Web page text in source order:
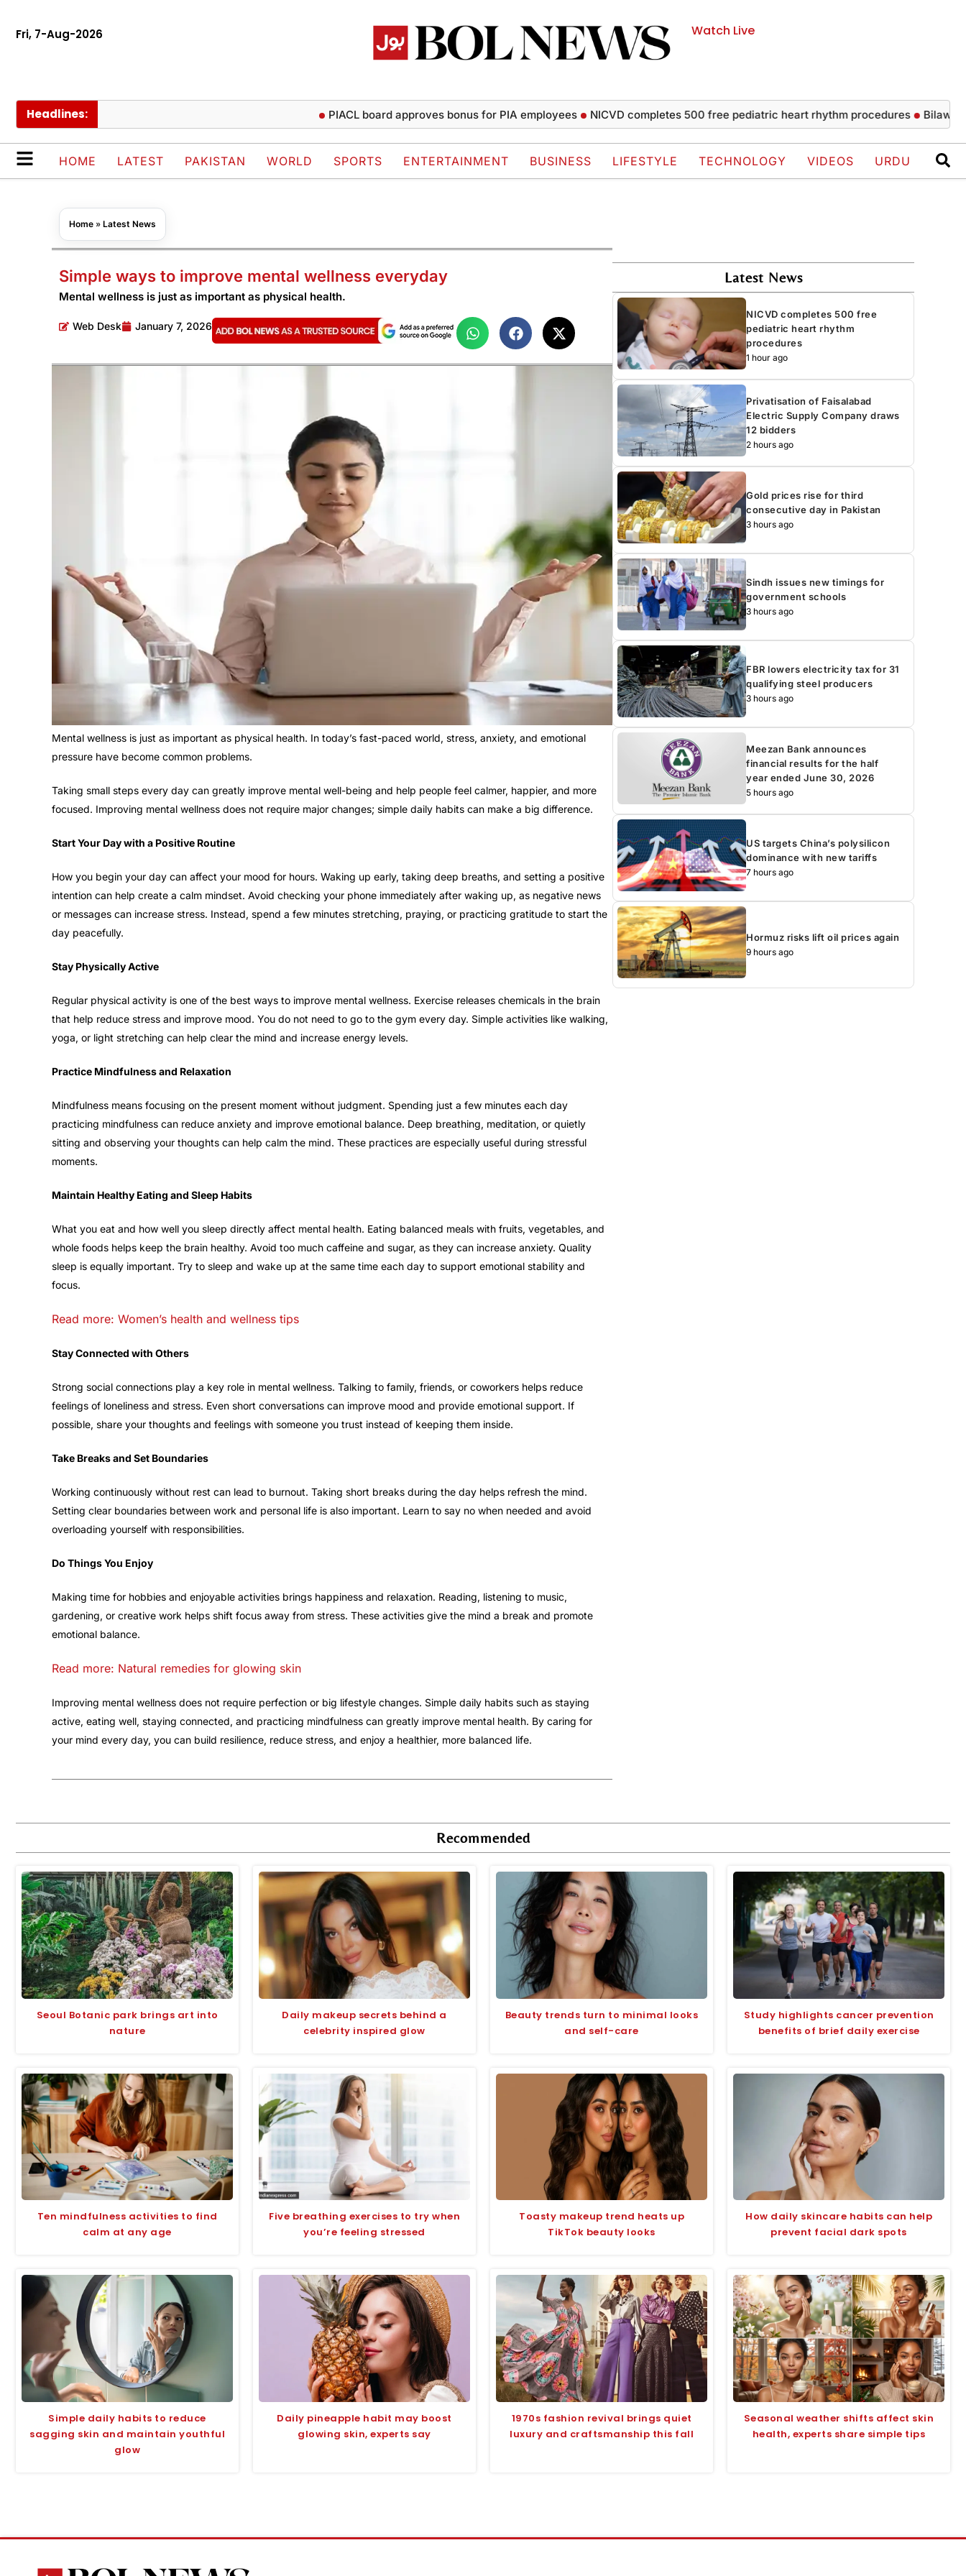
Fri, 7-Aug-2026 Watch Live
Headlines: PIACL board approves bonus for PIA employees NICVD completes 500 free pediatric heart rhythm procedures Bilawal
HOME LATEST PAKISTAN WORLD SPORTS ENTERTAINMENT BUSINESS LIFESTYLE TECHNOLOGY VIDEOS URDU
Home » Latest News
Simple ways to improve mental wellness everyday
Mental wellness is just as important as physical health.
Web Desk January 7, 2026
Mental wellness is just as important as physical health. In today’s fast-paced world, stress, anxiety, and emotional
pressure have become common problems.
Taking small steps every day can greatly improve mental well-being and help people feel calmer, happier, and more
focused. Improving mental wellness does not require major changes; simple daily habits can make a big difference.
Start Your Day with a Positive Routine
How you begin your day can affect your mood for hours. Waking up early, taking deep breaths, and setting a positive
intention can help create a calm mindset. Avoid checking your phone immediately after waking up, as negative news
or messages can increase stress. Instead, spend a few minutes stretching, praying, or practicing gratitude to start the
day peacefully.
Stay Physically Active
Regular physical activity is one of the best ways to improve mental wellness. Exercise releases chemicals in the brain
that help reduce stress and improve mood. You do not need to go to the gym every day. Simple activities like walking,
yoga, or light stretching can help clear the mind and increase energy levels.
Practice Mindfulness and Relaxation
Mindfulness means focusing on the present moment without judgment. Spending just a few minutes each day
practicing mindfulness can reduce anxiety and improve emotional balance. Deep breathing, meditation, or quietly
sitting and observing your thoughts can help calm the mind. These practices are especially useful during stressful
moments.
Maintain Healthy Eating and Sleep Habits
What you eat and how well you sleep directly affect mental health. Eating balanced meals with fruits, vegetables, and
whole foods helps keep the brain healthy. Avoid too much caffeine and sugar, as they can increase anxiety. Quality
sleep is equally important. Try to sleep and wake up at the same time each day to support emotional stability and
focus.
Read more: Women’s health and wellness tips
Stay Connected with Others
Strong social connections play a key role in mental wellness. Talking to family, friends, or coworkers helps reduce
feelings of loneliness and stress. Even short conversations can improve mood and provide emotional support. If
possible, share your thoughts and feelings with someone you trust instead of keeping them inside.
Take Breaks and Set Boundaries
Working continuously without rest can lead to burnout. Taking short breaks during the day helps refresh the mind.
Setting clear boundaries between work and personal life is also important. Learn to say no when needed and avoid
overloading yourself with responsibilities.
Do Things You Enjoy
Making time for hobbies and enjoyable activities brings happiness and relaxation. Reading, listening to music,
gardening, or creative work helps shift focus away from stress. These activities give the mind a break and promote
emotional balance.
Read more: Natural remedies for glowing skin
Improving mental wellness does not require perfection or big lifestyle changes. Simple daily habits such as staying
active, eating well, staying connected, and practicing mindfulness can greatly improve mental health. By caring for
your mind every day, you can build resilience, reduce stress, and enjoy a healthier, more balanced life.
Latest News
NICVD completes 500 free
pediatric heart rhythm
procedures
1 hour ago
Privatisation of Faisalabad
Electric Supply Company draws
12 bidders
2 hours ago
Gold prices rise for third
consecutive day in Pakistan
3 hours ago
Sindh issues new timings for
government schools
3 hours ago
FBR lowers electricity tax for 31
qualifying steel producers
3 hours ago
Meezan Bank announces
financial results for the half
year ended June 30, 2026
5 hours ago
US targets China’s polysilicon
dominance with new tariffs
7 hours ago
Hormuz risks lift oil prices again
9 hours ago
Recommended
Seoul Botanic park brings art into
nature
Daily makeup secrets behind a
celebrity inspired glow
Beauty trends turn to minimal looks
and self-care
Study highlights cancer prevention
benefits of brief daily exercise
Ten mindfulness activities to find
calm at any age
Five breathing exercises to try when
you’re feeling stressed
Toasty makeup trend heats up
TikTok beauty looks
How daily skincare habits can help
prevent facial dark spots
Simple daily habits to reduce
sagging skin and maintain youthful
glow
Daily pineapple habit may boost
glowing skin, experts say
1970s fashion revival brings quiet
luxury and craftsmanship this fall
Seasonal weather shifts affect skin
health, experts share simple tips